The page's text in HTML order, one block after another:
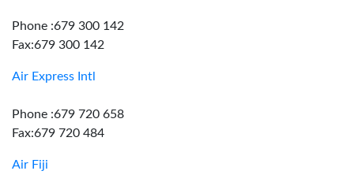
Phone :679 300 142
Fax:679 300 142
Air Express Intl
Phone :679 720 658
Fax:679 720 484
Air Fiji